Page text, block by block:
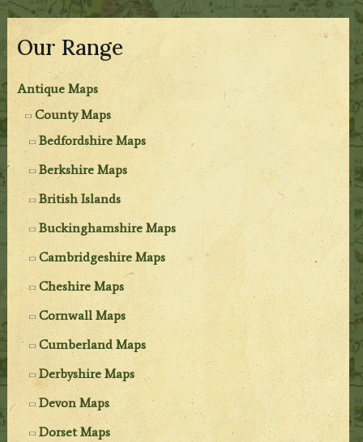
Our Range
Antique Maps
County Maps
Bedfordshire Maps
Berkshire Maps
British Islands
Buckinghamshire Maps
Cambridgeshire Maps
Cheshire Maps
Cornwall Maps
Cumberland Maps
Derbyshire Maps
Devon Maps
Dorset Maps